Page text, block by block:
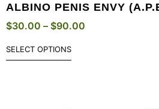
ALBINO PENIS ENVY
$30.00 – $90.00
SELECT OPTIONS